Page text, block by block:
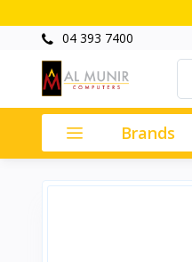
04 393 7400
Brands